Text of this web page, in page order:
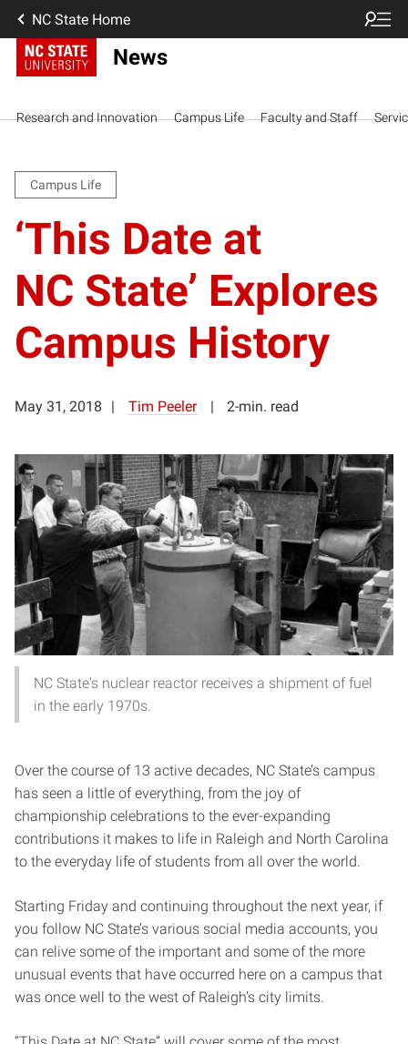
NC State Home
News
Research and Innovation Campus Life Faculty and Staff
Campus Life
‘This Date at
NC State’ Explores
Campus History
May 31, 2018 Tim Peeler 2-min. read
NC State's nuclear reactor receives a shipment of fuel
in the early 1970s.
Over the course of 13 active decades, NC State’s campus
has seen a little of everything, from the joy of
championship celebrations to the ever-expanding
contributions it makes to life in Raleigh and North Carolina
to the everyday life of students from all over the world.
Starting Friday and continuing throughout the next year, if
you follow NC State’s various social media accounts, you
can relive some of the important and some of the more
unusual events that have occurred here on a campus that
was once well to the west of Raleigh’s city limits.